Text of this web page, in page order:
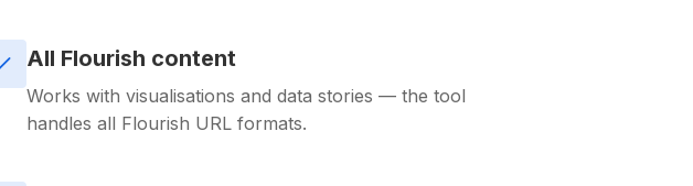
All Flourish content
Works with visualisations and data stories — the tool
handles all Flourish URL formats.